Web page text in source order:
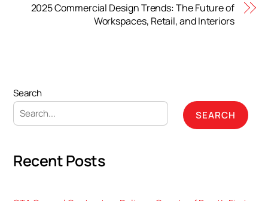
2025 Commercial Design Trends: The Future of
Workspaces, Retail, and Interiors
Search
SEARCH
Recent Posts